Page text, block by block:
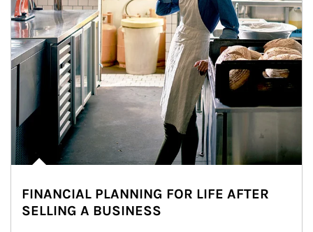
FINANCIAL PLANNING FOR LIFE AFTER
SELLING A BUSINESS